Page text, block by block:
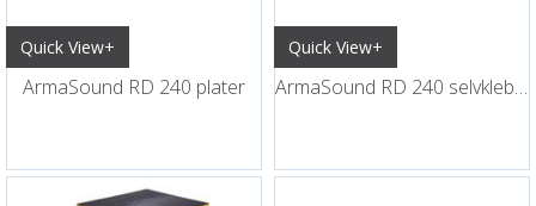
Quick View+
ArmaSound RD 240 plater
Quick View+
ArmaSound RD 240 selvklebende plater